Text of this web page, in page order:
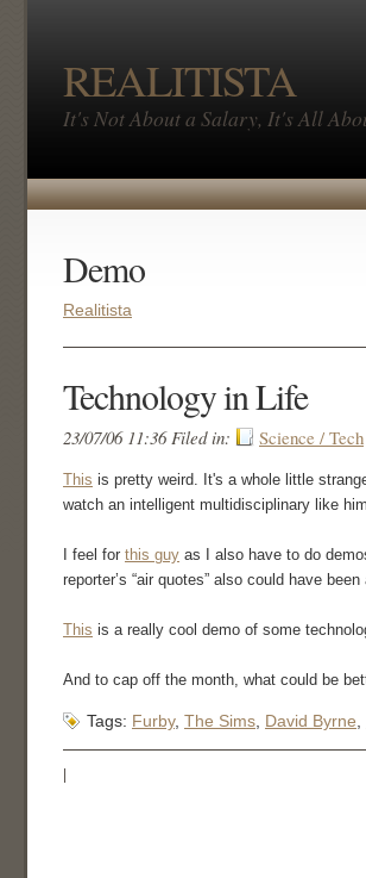
REALITISTA
It's Not About a Salary, It's All
Demo
Realitista
Technology in Life
23/07/06 11:36 Filed in: Science / Tech
This is pretty weird. It's a whole little
watch an intelligent multidisciplinary like
I feel for this guy as I also have to do
reporter’s “air quotes” also could have
This is a really cool demo of some
And to cap off the month, what could be
Tags: Furby, The Sims David Byrne